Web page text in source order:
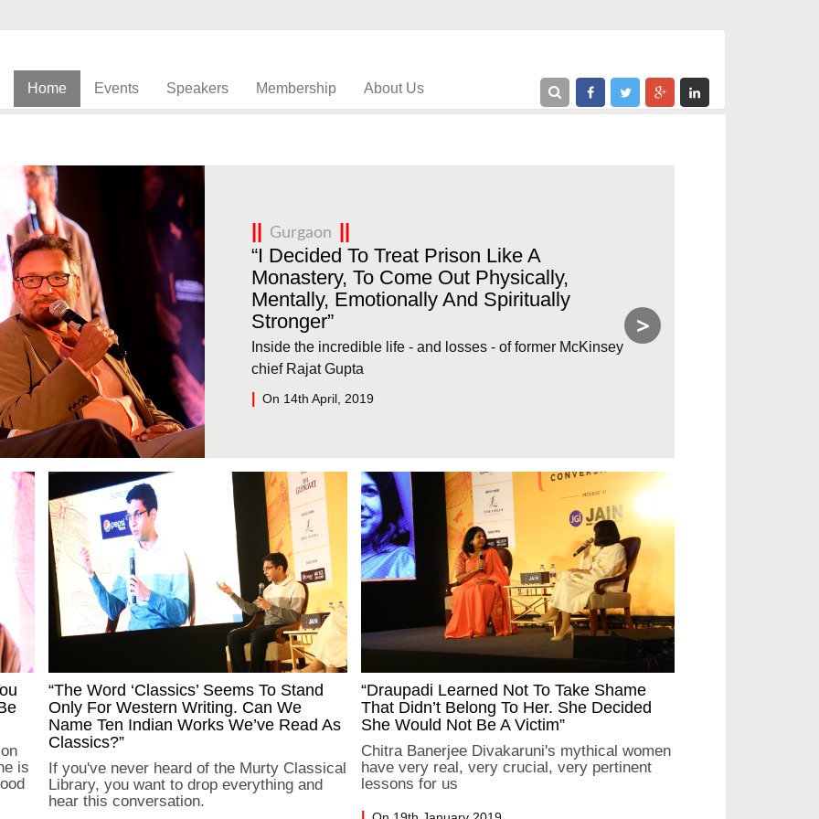
Home Events Speakers Membership About Us
Gurgaon
“I Decided To Treat Prison Like A
Monastery, To Come Out Physically,
Mentally, Emotionally And Spiritually
Stronger”
Inside the incredible life - and losses - of former McKinsey
chief Rajat Gupta
On 14th April, 2019
>
is
“The Word ‘classics’ Seems To Stand
Only For Western Writing. Can We
Name Ten Indian Works We’ve Read As
Classics?”
If you've never heard of the Murty Classical
Library, you want to drop everything and
hear this conversation.
“Draupadi Learned Not To Take Shame
That Didn’t Belong To Her. She Decided
She Would Not Be A Victim”
Chitra Banerjee Divakaruni's mythical women
have very real, very crucial, very pertinent
lessons for us